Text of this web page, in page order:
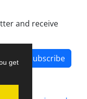
get
and receive
Subscribe